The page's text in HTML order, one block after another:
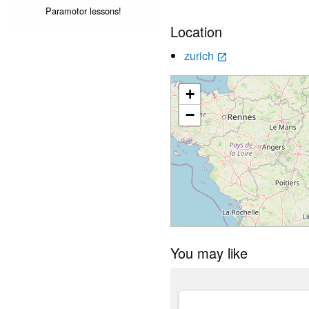
Paramotor lessons!
Location
zurich launch
+
−
You may like